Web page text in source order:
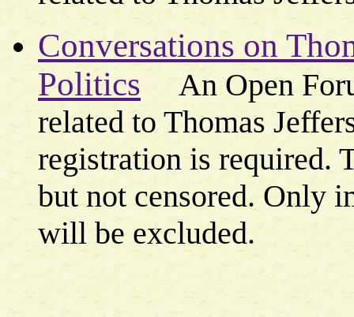
Conversations on
Politics
An Open
related to Thomas
registration is required.
but not censored. Only
will be excluded.